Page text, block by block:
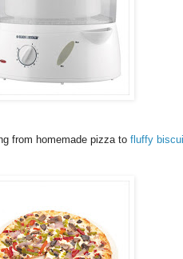
from homemade pizza to fluffy